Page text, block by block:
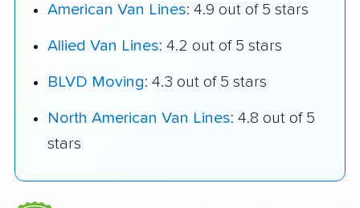
American Van Lines: 4.9 out of 5 stars
Allied Van Lines: 4.2 out of 5 stars
BLVD Moving: 4.3 out of 5 stars
North American Van Lines: 4.8 out of 5
stars